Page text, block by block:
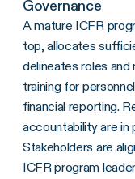
Governance
A mature ICFR
top, allocates
delineates roles and
training for
financial reporting.
accountability are in
Stakeholders are
ICFR program